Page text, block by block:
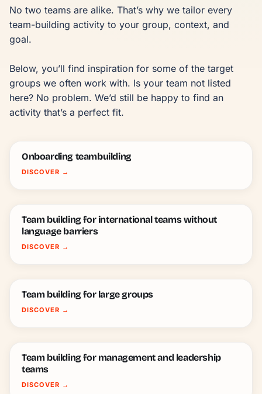
No two teams are alike. That’s why we tailor every
team-building activity to your group, context, and
goal.
Below, you’ll find inspiration for some of the target
groups we often work with. Is your team not listed
here? No problem. We’d still be happy to find an
activity that’s a perfect fit.
Onboarding teambuilding
DISCOVER →
Team building for international teams without
language barriers
DISCOVER →
Team building for large groups
DISCOVER →
Team building for management and leadership
teams
DISCOVER →